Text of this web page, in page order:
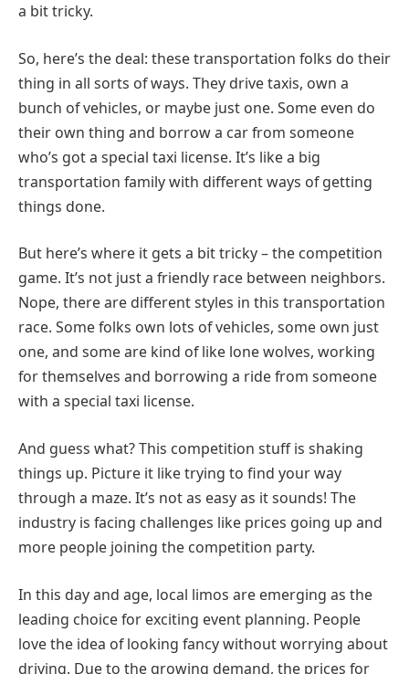
a bit tricky.
So, here’s the deal: these transportation folks do their
thing in all sorts of ways. They drive taxis, own a
bunch of vehicles, or maybe just one. Some even do
their own thing and borrow a car from someone
who’s got a special taxi license. It’s like a big
transportation family with different ways of getting
things done.
But here’s where it gets a bit tricky – the competition
game. It’s not just a friendly race between neighbors.
Nope, there are different styles in this transportation
race. Some folks own lots of vehicles, some own just
one, and some are kind of like lone wolves, working
for themselves and borrowing a ride from someone
with a special taxi license.
And guess what? This competition stuff is shaking
things up. Picture it like trying to find your way
through a maze. It’s not as easy as it sounds! The
industry is facing challenges like prices going up and
more people joining the competition party.
In this day and age, local limos are emerging as the
leading choice for exciting event planning. People
love the idea of looking fancy without worrying about
driving. Due to the growing demand, the prices for